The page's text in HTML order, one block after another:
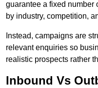
guarantee a fixed number
by industry, competition,
Instead, campaigns are
relevant enquiries so
realistic prospects rather
Inbound Vs